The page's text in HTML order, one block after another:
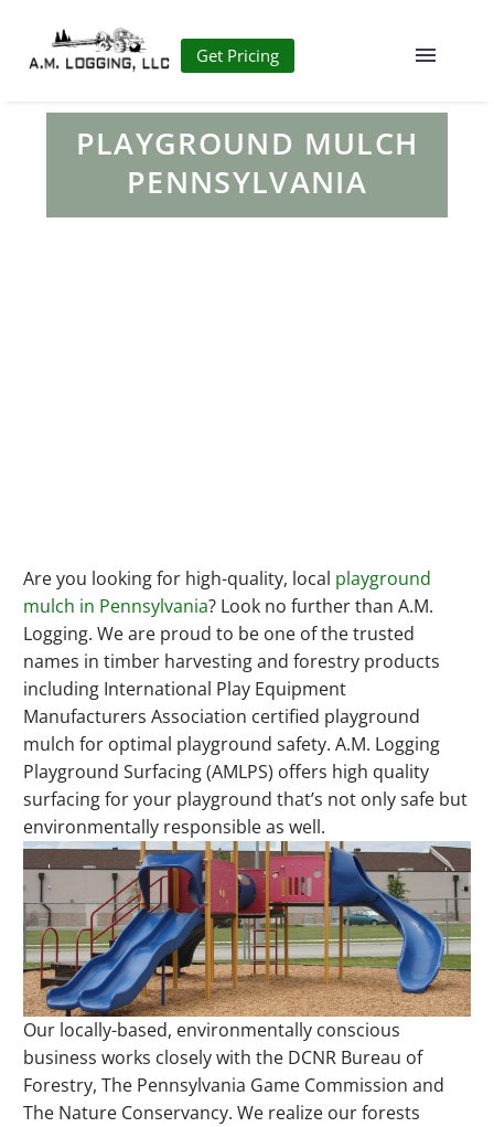
Get Pricing
PLAYGROUND MULCH
PENNSYLVANIA
Are you looking for high-quality, local playground
mulch in Pennsylvania? Look no further than A.M.
Logging. We are proud to be one of the trusted
names in timber harvesting and forestry products
including International Play Equipment
Manufacturers Association certified playground
mulch for optimal playground safety. A.M. Logging
Playground Surfacing (AMLPS) offers high quality
surfacing for your playground that’s not only safe but
environmentally responsible as well.
Our locally-based, environmentally conscious
business works closely with the DCNR Bureau of
Forestry, The Pennsylvania Game Commission and
The Nature Conservancy. We realize our forests